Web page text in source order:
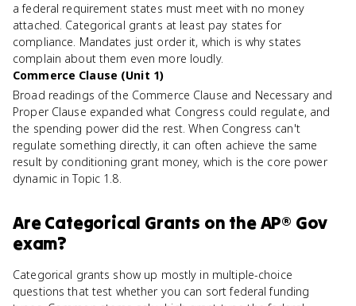
a federal requirement states must meet with no money
attached. Categorical grants at least pay states for
compliance. Mandates just order it, which is why states
complain about them even more loudly.
Commerce Clause (Unit 1)
Broad readings of the Commerce Clause and Necessary and
Proper Clause expanded what Congress could regulate, and
the spending power did the rest. When Congress can't
regulate something directly, it can often achieve the same
result by conditioning grant money, which is the core power
dynamic in Topic 1.8.
AreCategorical Grants on theAP® Gov
exam?
Categorical grants show up mostly in multiple-choice
questions that test whether you can sort federal funding